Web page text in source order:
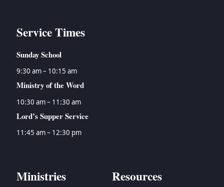
Service Times
Sunday School
9:30 am – 10:15 am
Ministry of the Word
10:30 am – 11:30 am
Lord’s Supper Service
11:45 am – 12:30 pm
Ministries Resources